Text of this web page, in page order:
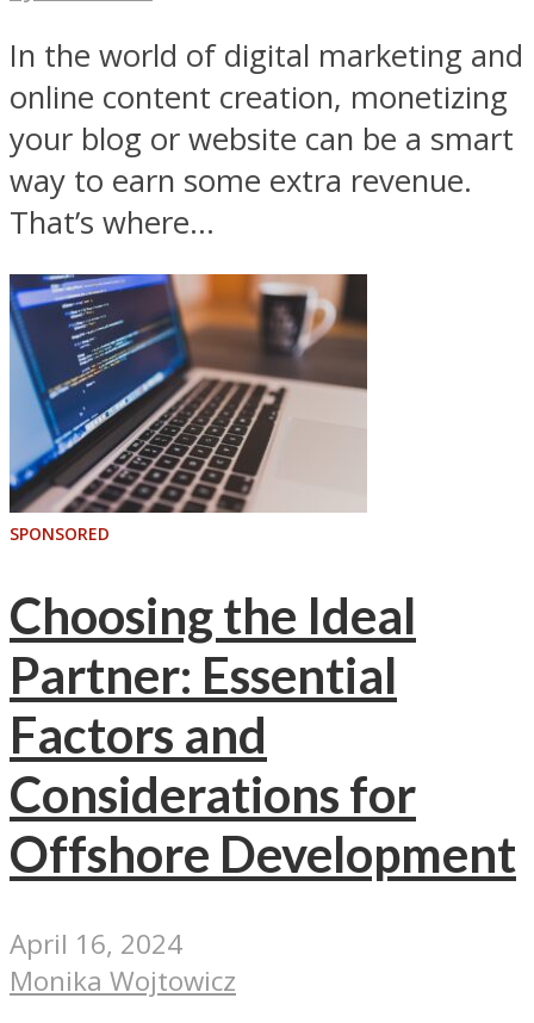
In the world of digital marketing and
online content creation, monetizing
your blog or website can be a smart
way to earn some extra revenue.
That’s where...
SPONSORED
Choosing the Ideal
Partner: Essential
Factors and
Considerations for
Offshore Development
April 16, 2024
Monika Wojtowicz